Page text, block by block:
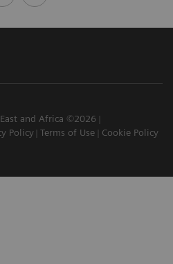
and Africa ©2026
Policy Terms of Use Cookie Policy